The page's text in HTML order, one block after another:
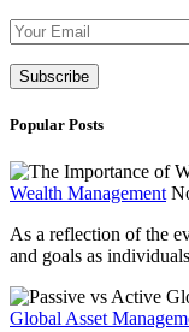
Popular Posts
Wealth Management
As a reflection of the
and goals as
Global Asset